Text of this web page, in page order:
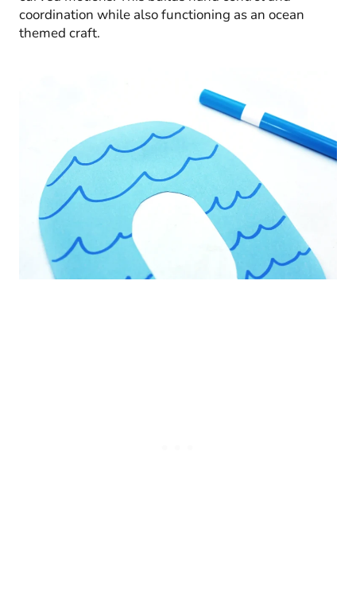
coordination while also functioning as an ocean
themed craft.